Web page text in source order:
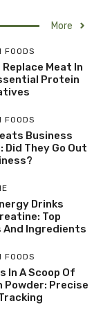
More
FOODS
Replace Meat In
Protein
FOODS
Business
They Go Out
Drinks
Top
And Ingredients
FOODS
In A Scoop Of
Powder: Precise